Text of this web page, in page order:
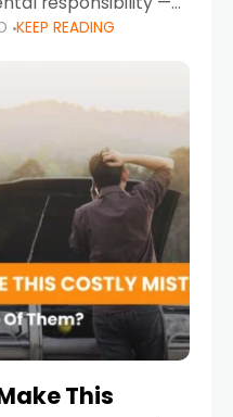
Road safety
mean
KEEP READING
This